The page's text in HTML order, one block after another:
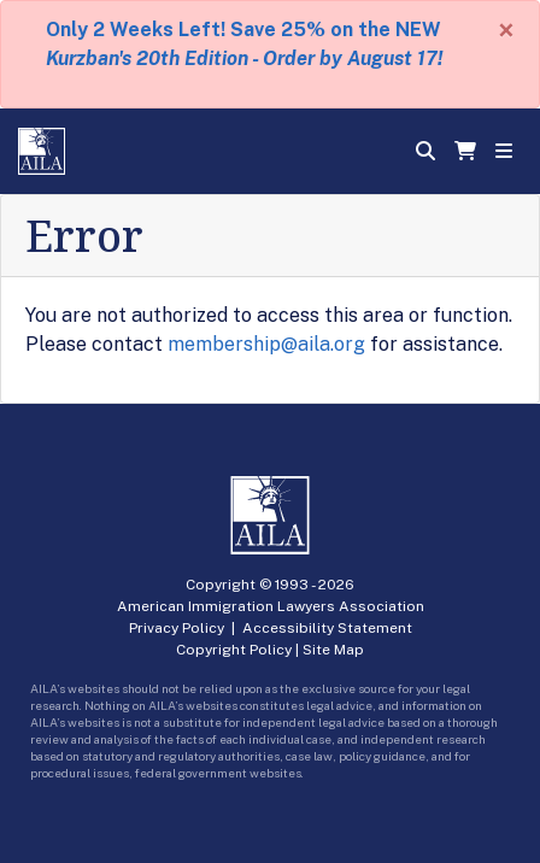
Only 2 Weeks Left! Save 25% on the NEW
Kurzban's 20th Edition - Order by August 17!
×
Error
You are not authorized to access this area or function.
Please contact membership@aila.org for assistance.
Copyright © 1993 -2026
American Immigration Lawyers Association
Privacy Policy| Accessibility Statement
Copyright Policy
Site Map
AILA’s websites should not be relied upon as the exclusive source for your legal
research. Nothing on AILA’s websites constitutes legal advice, and information on
AILA’s websites is not a substitute for independent legal advice based on a thorough
review and analysis of the facts of each individual case, and independent research
based on statutory and regulatory authorities, case law, policy guidance, and for
procedural issues, federal government websites.